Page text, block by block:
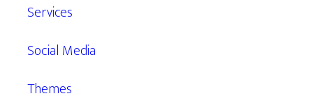
Services
Social Media
Themes